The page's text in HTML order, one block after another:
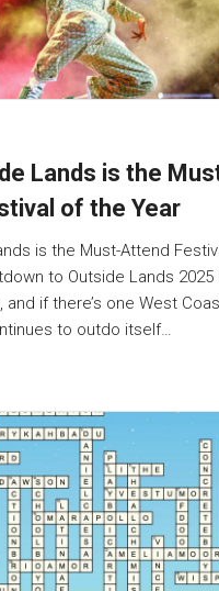
Lands is the
of the Year
is the Must-Attend
to Outside Lands 2025
and if there’s one West
to outdo itself…